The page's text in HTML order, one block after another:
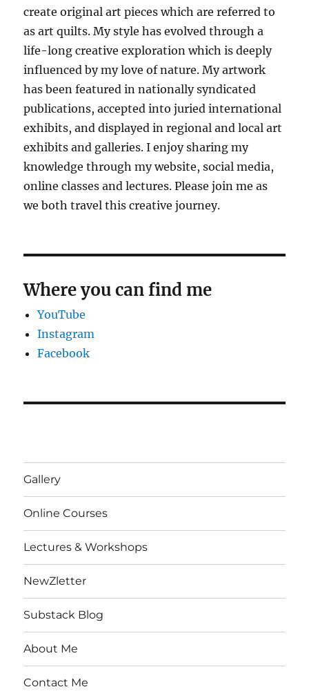
create original art pieces which are referred to
as art quilts. My style has evolved through a
life-long creative exploration which is deeply
influenced by my love of nature. My artwork
has been featured in nationally syndicated
publications, accepted into juried international
exhibits, and displayed in regional and local art
exhibits and galleries. I enjoy sharing my
knowledge through my website, social media,
online classes and lectures. Please join me as
we both travel this creative journey.
Where you can find me
YouTube
Instagram
Facebook
Gallery
Online Courses
Lectures & Workshops
NewZletter
Substack Blog
About Me
Contact Me